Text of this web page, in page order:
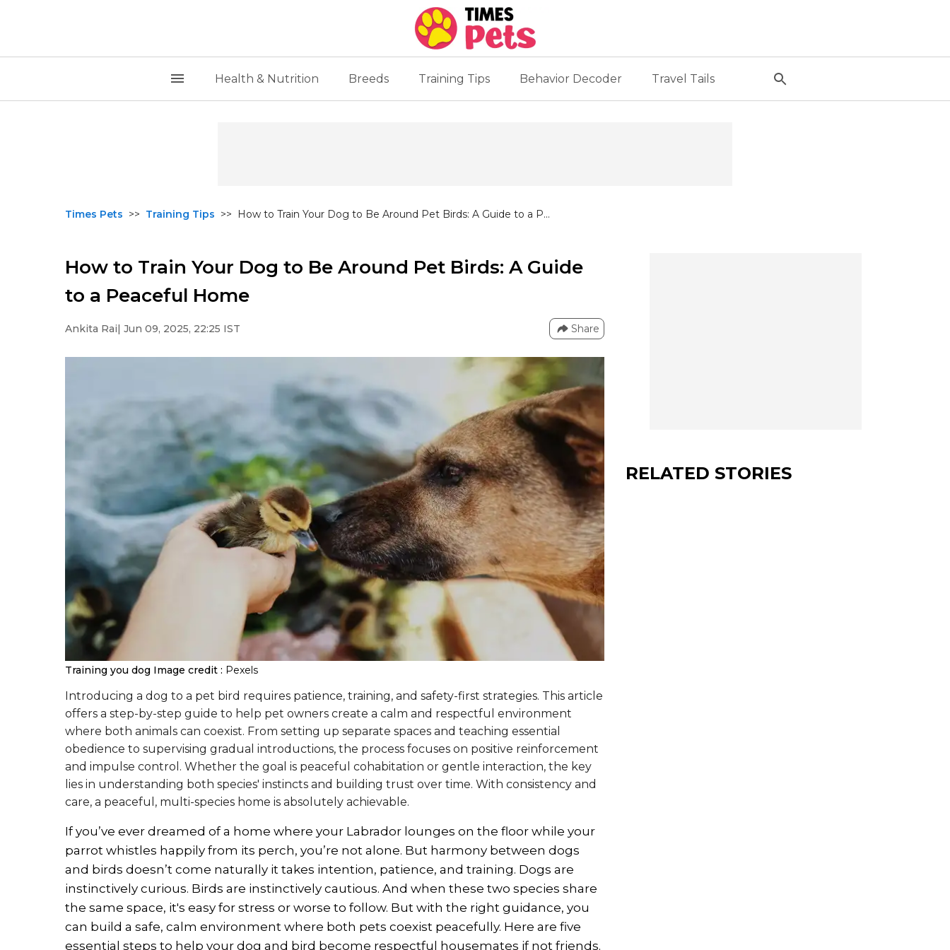
Health & Nutrition Breeds Training Tips Behavior Decoder Travel Tails
Times Pets >> Training Tips >> How to Train Your Dog to Be Around Pet Birds: A Guide to a P...
How to Train Your Dog to Be Around Pet Birds: A Guide
to a Peaceful Home
Ankita Rai| Jun 09, 2025, 22:25 IST Share
Training you dog Image credit : Pexels
Introducing a dog to a pet bird requires patience, training, and safety-first strategies. This article
offers a step-by-step guide to help pet owners create a calm and respectful environment
where both animals can coexist. From setting up separate spaces and teaching essential
obedience to supervising gradual introductions, the process focuses on positive reinforcement
and impulse control. Whether the goal is peaceful cohabitation or gentle interaction, the key
lies in understanding both species' instincts and building trust over time. With consistency and
care, a peaceful, multi-species home is absolutely achievable.
If you’ve ever dreamed of a home where your Labrador lounges on the floor while your
parrot whistles happily from its perch, you’re not alone. But harmony between dogs
and birds doesn’t come naturally it takes intention, patience, and training. Dogs are
instinctively curious. Birds are instinctively cautious. And when these two species share
the same space, it's easy for stress or worse to follow. But with the right guidance, you
can build a safe, calm environment where both pets coexist peacefully. Here are five
essential steps to help your dog and bird become respectful housemates if not friends.
RELATED STORIES